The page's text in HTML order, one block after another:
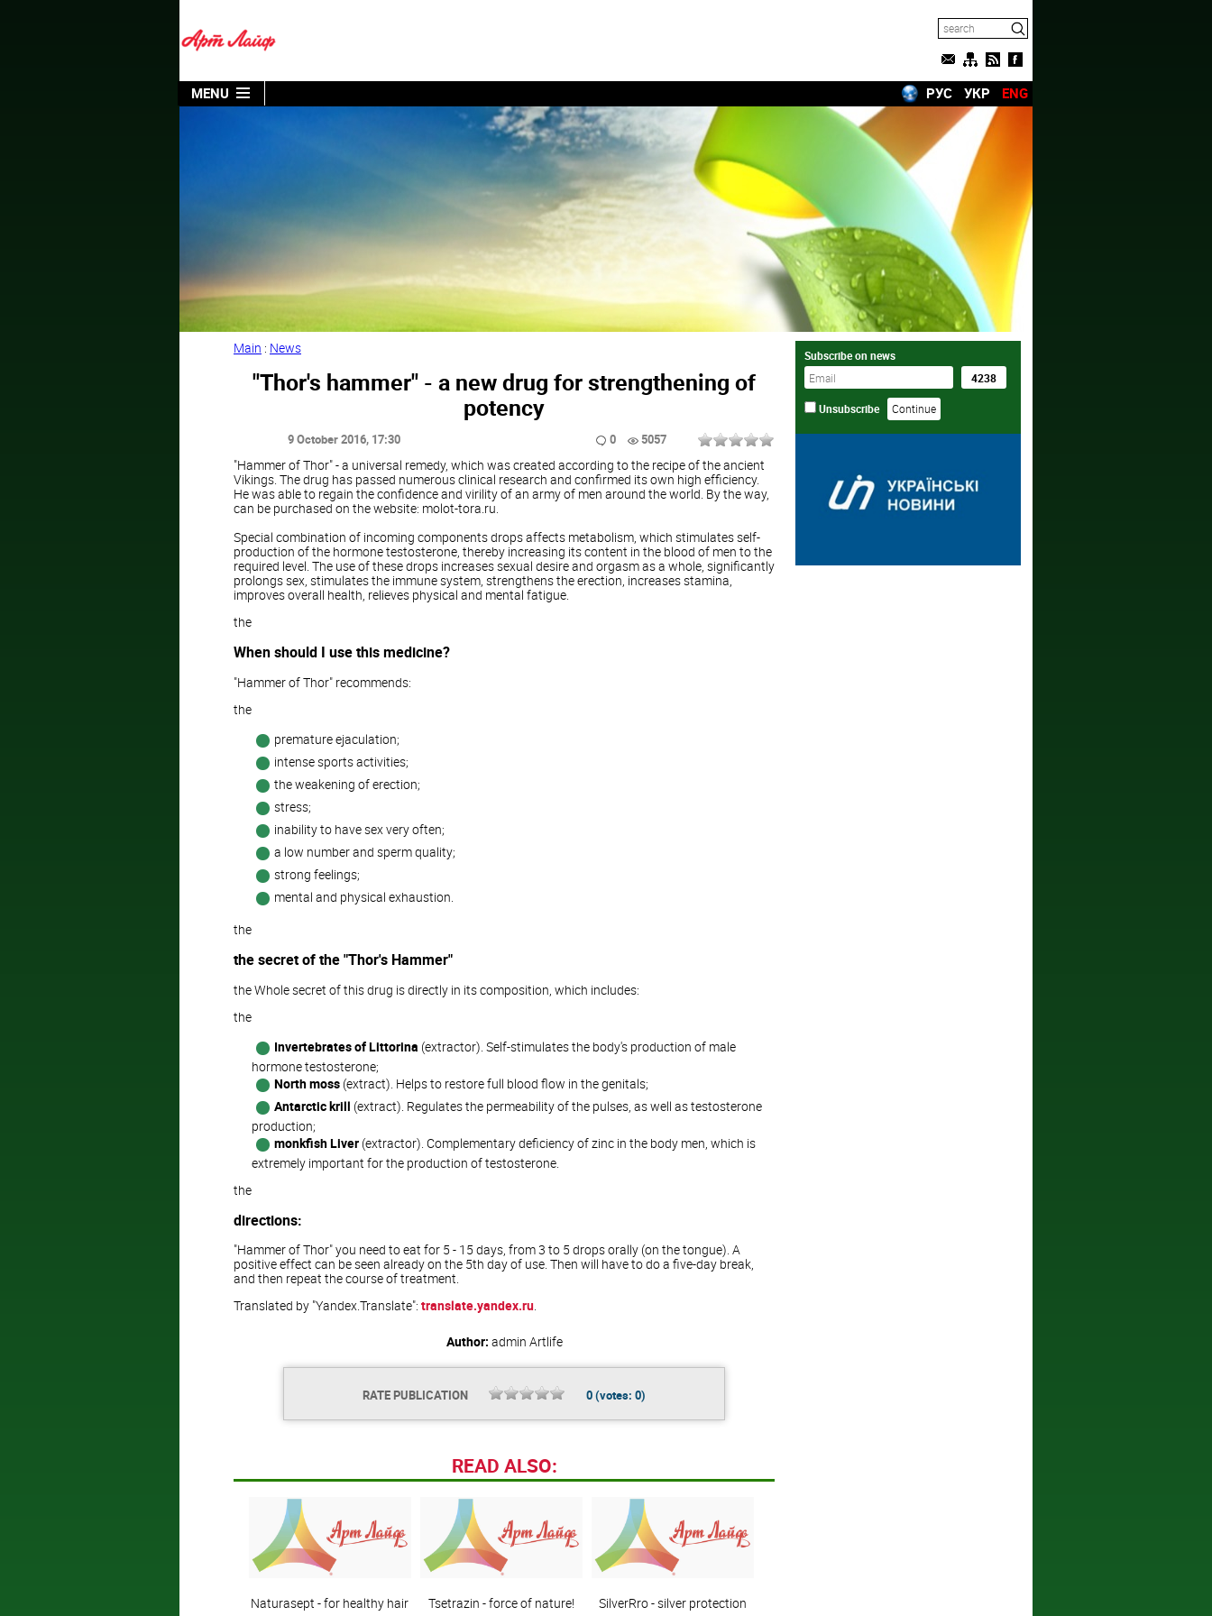
MENU РУС УКР ENG
Main : News
"Thor's hammer" - a new drug for strengthening of
potency
9 October 2016, 17:30 0 5057
"Hammer of Thor" - a universal remedy, which was created according to the recipe of the ancient
Vikings. The drug has passed numerous clinical research and confirmed its own high efficiency.
He was able to regain the confidence and virility of an army of men around the world. By the way,
can be purchased on the website: molot-tora.ru.
Special combination of incoming components drops affects metabolism, which stimulates self-
production of the hormone testosterone, thereby increasing its content in the blood of men to the
required level. The use of these drops increases sexual desire and orgasm as a whole, significantly
prolongs sex, stimulates the immune system, strengthens the erection, increases stamina,
improves overall health, relieves physical and mental fatigue.
the
When should I use this medicine?
"Hammer of Thor" recommends:
the
premature ejaculation;
intense sports activities;
the weakening of erection;
stress;
inability to have sex very often;
a low number and sperm quality;
strong feelings;
mental and physical exhaustion.
the
the secret of the "Thor's Hammer"
the Whole secret of this drug is directly in its composition, which includes:
the
Invertebrates of Littorina (extractor). Self-stimulates the body's production of male
hormone testosterone;
North moss (extract). Helps to restore full blood flow in the genitals;
Antarctic krill (extract). Regulates the permeability of the pulses, as well as testosterone
production;
monkfish Liver (extractor). Complementary deficiency of zinc in the body men, which is
extremely important for the production of testosterone.
the
directions:
"Hammer of Thor" you need to eat for 5 - 15 days, from 3 to 5 drops orally (on the tongue). A
positive effect can be seen already on the 5th day of use. Then will have to do a five-day break,
and then repeat the course of treatment.
Translated by "Yandex.Translate": translate.yandex.ru.
Author: admin Artlife
RATE PUBLICATION 0(votes: 0)
READ ALSO:
Naturasept - for healthy hair Tsetrazin - force of nature! SilverRro - silver protection
Subscribe on news
Unsubscribe